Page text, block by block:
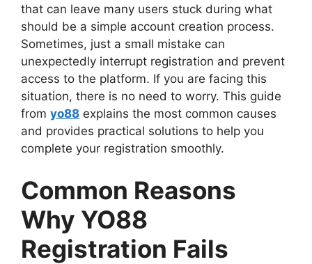
that can leave many users stuck during what
should be a simple account creation process.
Sometimes, just a small mistake can
unexpectedly interrupt registration and prevent
access to the platform. If you are facing this
situation, there is no need to worry. This guide
from yo88 explains the most common causes
and provides practical solutions to help you
complete your registration smoothly.
Common Reasons
Why YO88
Registration Fails